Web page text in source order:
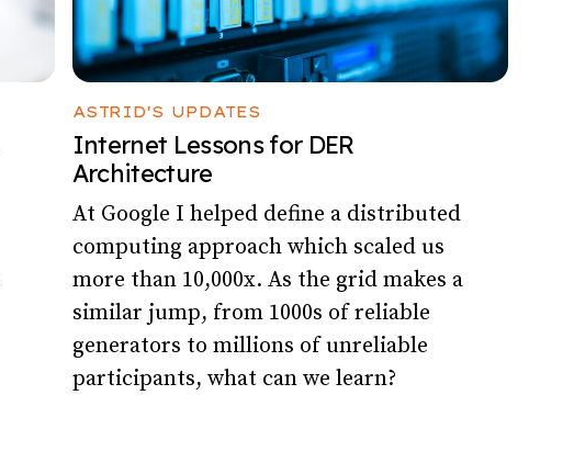
ASTRID'S UPDATES
Internet Lessons for DER
Architecture
At Google I helped define a distributed
computing approach which scaled us
more than 10,000x. As the grid makes a
similar jump, from 1000s of reliable
generators to millions of unreliable
participants, what can we learn?